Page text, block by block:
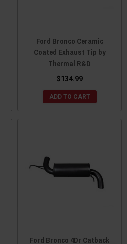
Ford Bronco Ceramic
Coated Exhaust Tip by
Thermal R&D
$134.99
ADD TO CART
Ford Bronco 4Dr Catback